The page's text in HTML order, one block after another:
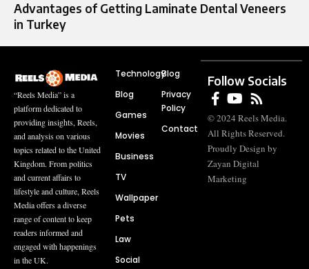
Advantages of Getting Laminate Dental Veneers
in Turkey
“Reels Media” is a
platform dedicated to
providing insights, Reels,
and analysis on various
topics related to the United
Kingdom. From politics
and current affairs to
lifestyle and culture, Reels
Media offers a diverse
range of content to keep
readers informed and
engaged with happenings
in the UK.
Technology
Blog
Games
Movies
Business
TV
Wallpaper
Pets
Law
Social
Blog
Privacy
Policy
Contact
Follow Socials
© 2024 Reels Media.
All Rights Reserved.
Proudly Design by
Zayan Digital
Marketing